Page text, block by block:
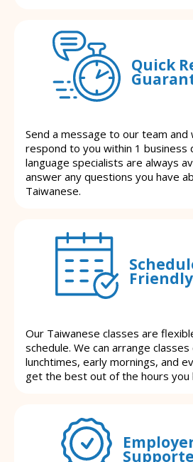
Quick
Send a message to our team
respond to you within 1 business
language specialists are always
answer any questions you have
Taiwanese.
Our Taiwanese classes are
schedule. We can arrange
lunchtimes, early mornings, and
get the best out of the hours you